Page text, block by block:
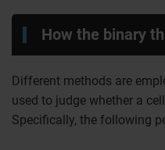
How the binary
Different methods are
used to judge whether a
Specifically, the following